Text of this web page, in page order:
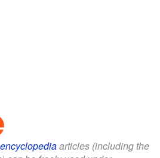
articles (including the